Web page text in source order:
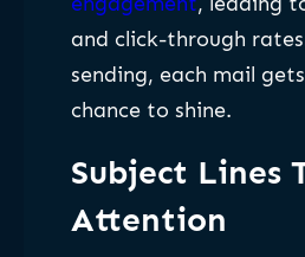
and click-through
sending, each mail
chance to shine.
Subject Lines
Attention